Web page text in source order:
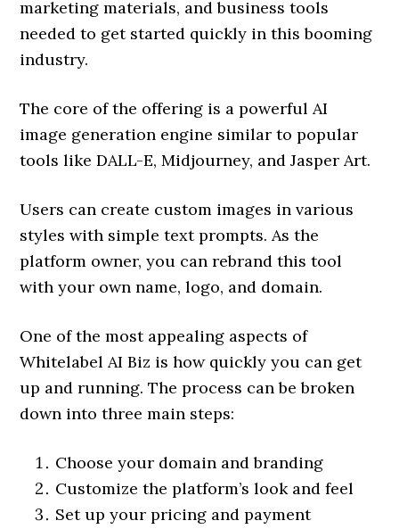
marketing materials, and business tools
needed to get started quickly in this booming
industry.
The core of the offering is a powerful AI
image generation engine similar to popular
tools like DALL-E, Midjourney, and Jasper Art.
Users can create custom images in various
styles with simple text prompts. As the
platform owner, you can rebrand this tool
with your own name, logo, and domain.
One of the most appealing aspects of
Whitelabel AI Biz is how quickly you can get
up and running. The process can be broken
down into three main steps:
Choose your domain and branding
Customize the platform’s look and feel
Set up your pricing and payment